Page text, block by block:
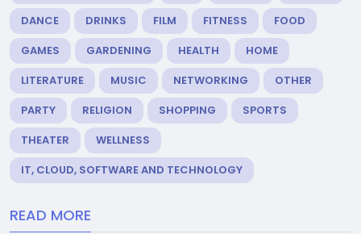
DANCE
DRINKS FILM FITNESS
FOOD
GAMES
GARDENING HEALTH
HOME
LITERATURE
MUSIC NETWORKING
OTHER
PARTY
RELIGION SHOPPING
SPORTS
THEATER
WELLNESS
IT, CLOUD, SOFTWARE AND TECHNOLOGY
READ MORE